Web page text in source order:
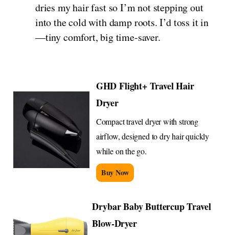
dries my hair fast so I’m not stepping out
into the cold with damp roots. I’d toss it in
—tiny comfort, big time-saver.
GHD Flight+ Travel Hair
Dryer
Compact travel dryer with strong
airflow, designed to dry hair quickly
while on the go.
Buy Now
Drybar Baby Buttercup Travel
Blow-Dryer